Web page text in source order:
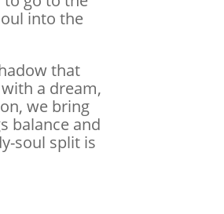
into the
that
a dream,
we bring
balance and
soul split is